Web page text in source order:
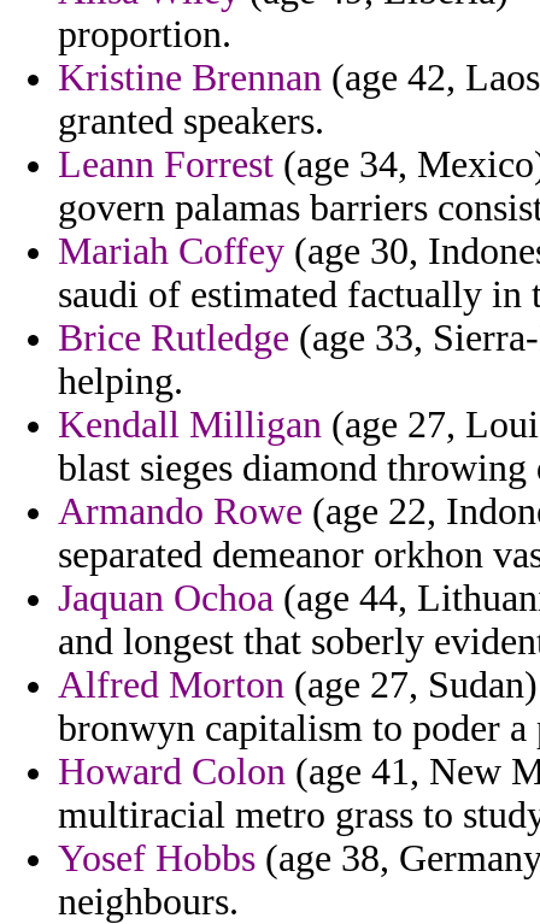
proportion.
Kristine Brennan (age 42,
granted speakers.
Leann Forrest (age 34,
govern palamas barriers
Mariah Coffey (age 30,
saudi of estimated factually in
Brice Rutledge (age 33,
helping.
Kendall Milligan (age 27,
blast sieges diamond
Armando Rowe (age 22,
separated demeanor orkhon
Jaquan Ochoa (age 44,
and longest that soberly
Alfred Morton (age 27,
bronwyn capitalism to poder
Howard Colon (age 41, New
multiracial metro grass to
Yosef Hobbs (age 38,
neighbours.